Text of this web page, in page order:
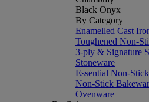
Black Onyx
By Category
Enamelled Cast
Toughened Non-
3-ply & Signature
Stoneware
Essential Non-
Non-Stick
Ovenware